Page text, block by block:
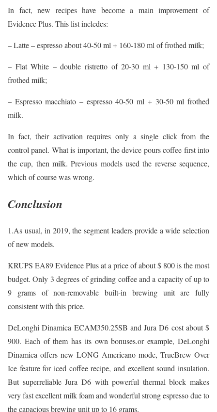
In fact, new recipes have become a main improvement of
Evidence Plus. This list incledes:
– Latte – espresso about 40-50 ml + 160-180 ml of frothed milk;
– Flat White – double ristretto of 20-30 ml + 130-150 ml of
frothed milk;
– Espresso macchiato – espresso 40-50 ml + 30-50 ml frothed
milk.
In fact, their activation requires only a single click from the
control panel. What is important, the device pours coffee first into
the cup, then milk. Previous models used the reverse sequence,
which of course was wrong.
Conclusion
1.As usual, in 2019, the segment leaders provide a wide selection
of new models.
KRUPS EA89 Evidence Plus at a price of about $ 800 is the most
budget. Only 3 degrees of grinding coffee and a capacity of up to
9 grams of non-removable built-in brewing unit are fully
consistent with this price.
DeLonghi Dinamica ECAM350.25SB and Jura D6 cost about $
900. Each of them has its own bonuses.or example, DeLonghi
Dinamica offers new LONG Americano mode, TrueBrew Over
Ice feature for iced coffee recipe, and excellent sound insulation.
But superreliable Jura D6 with powerful thermal block makes
very fast excellent milk foam and wonderful strong espresso due to
the capacious brewing unit up to 16 grams.